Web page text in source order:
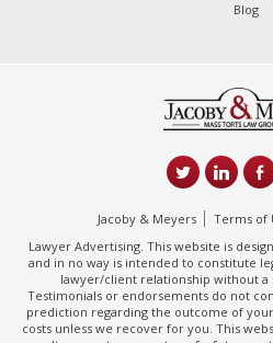
Blog
Jacoby & Meyers Terms of
Lawyer Advertising. This website is
and in no way is intended to constitute
lawyer/client relationship without a
Testimonials or endorsements do not
prediction regarding the outcome of
costs unless we recover for you. This